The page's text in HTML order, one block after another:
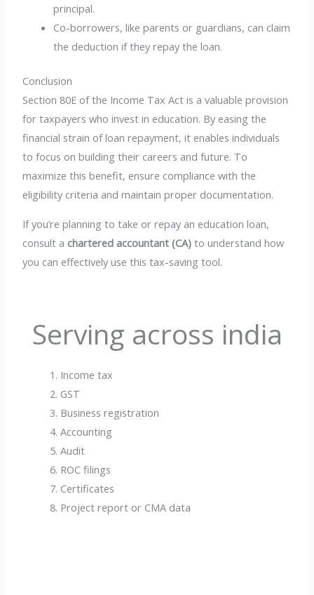
principal.
Co-borrowers, like parents or guardians, can claim
the deduction if they repay the loan.
Conclusion
Section 80E of the Income Tax Act is a valuable provision
for taxpayers who invest in education. By easing the
financial strain of loan repayment, it enables individuals
to focus on building their careers and future. To
maximize this benefit, ensure compliance with the
eligibility criteria and maintain proper documentation.
If you’re planning to take or repay an education loan,
consult a chartered accountant (CA) to understand how
you can effectively use this tax-saving tool.
Serving across india
Income tax
GST
Business registration
Accounting
Audit
ROC filings
Certificates
Project report or CMA data